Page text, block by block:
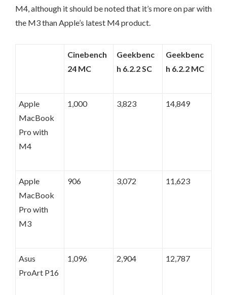
M4, although it should be noted that it’s more on par with
the M3 than Apple’s latest M4 product.
Cinebench
24 MC
Geekbenc
h 6.2.2 SC
Geekbenc
h 6.2.2 MC
Apple
MacBook
Pro with
M4
1,000 3,823 14,849
Apple
MacBook
Pro with
M3
906 3,072 11,623
Asus
ProArt P16
1,096 2,904 12,787